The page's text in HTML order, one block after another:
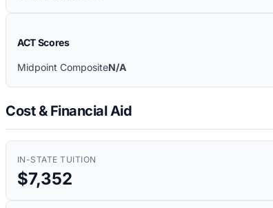
ACT Scores
Midpoint CompositeN/A
Cost & Financial Aid
IN-STATE TUITION
$7,352